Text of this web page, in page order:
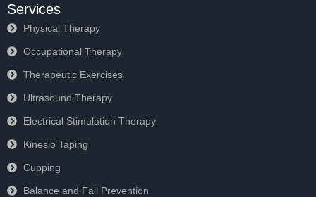
Services
Physical Therapy
Occupational Therapy
Therapeutic Exercises
Ultrasound Therapy
Electrical Stimulation Therapy
Kinesio Taping
Cupping
Balance and Fall Prevention